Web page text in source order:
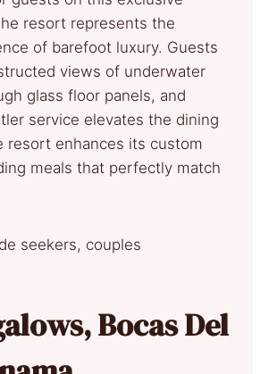
resort represents the
of barefoot luxury. Guests
views of underwater
glass floor panels, and
service elevates the dining
resort enhances its custom
meals that perfectly match
seekers, couples
Bocas Del